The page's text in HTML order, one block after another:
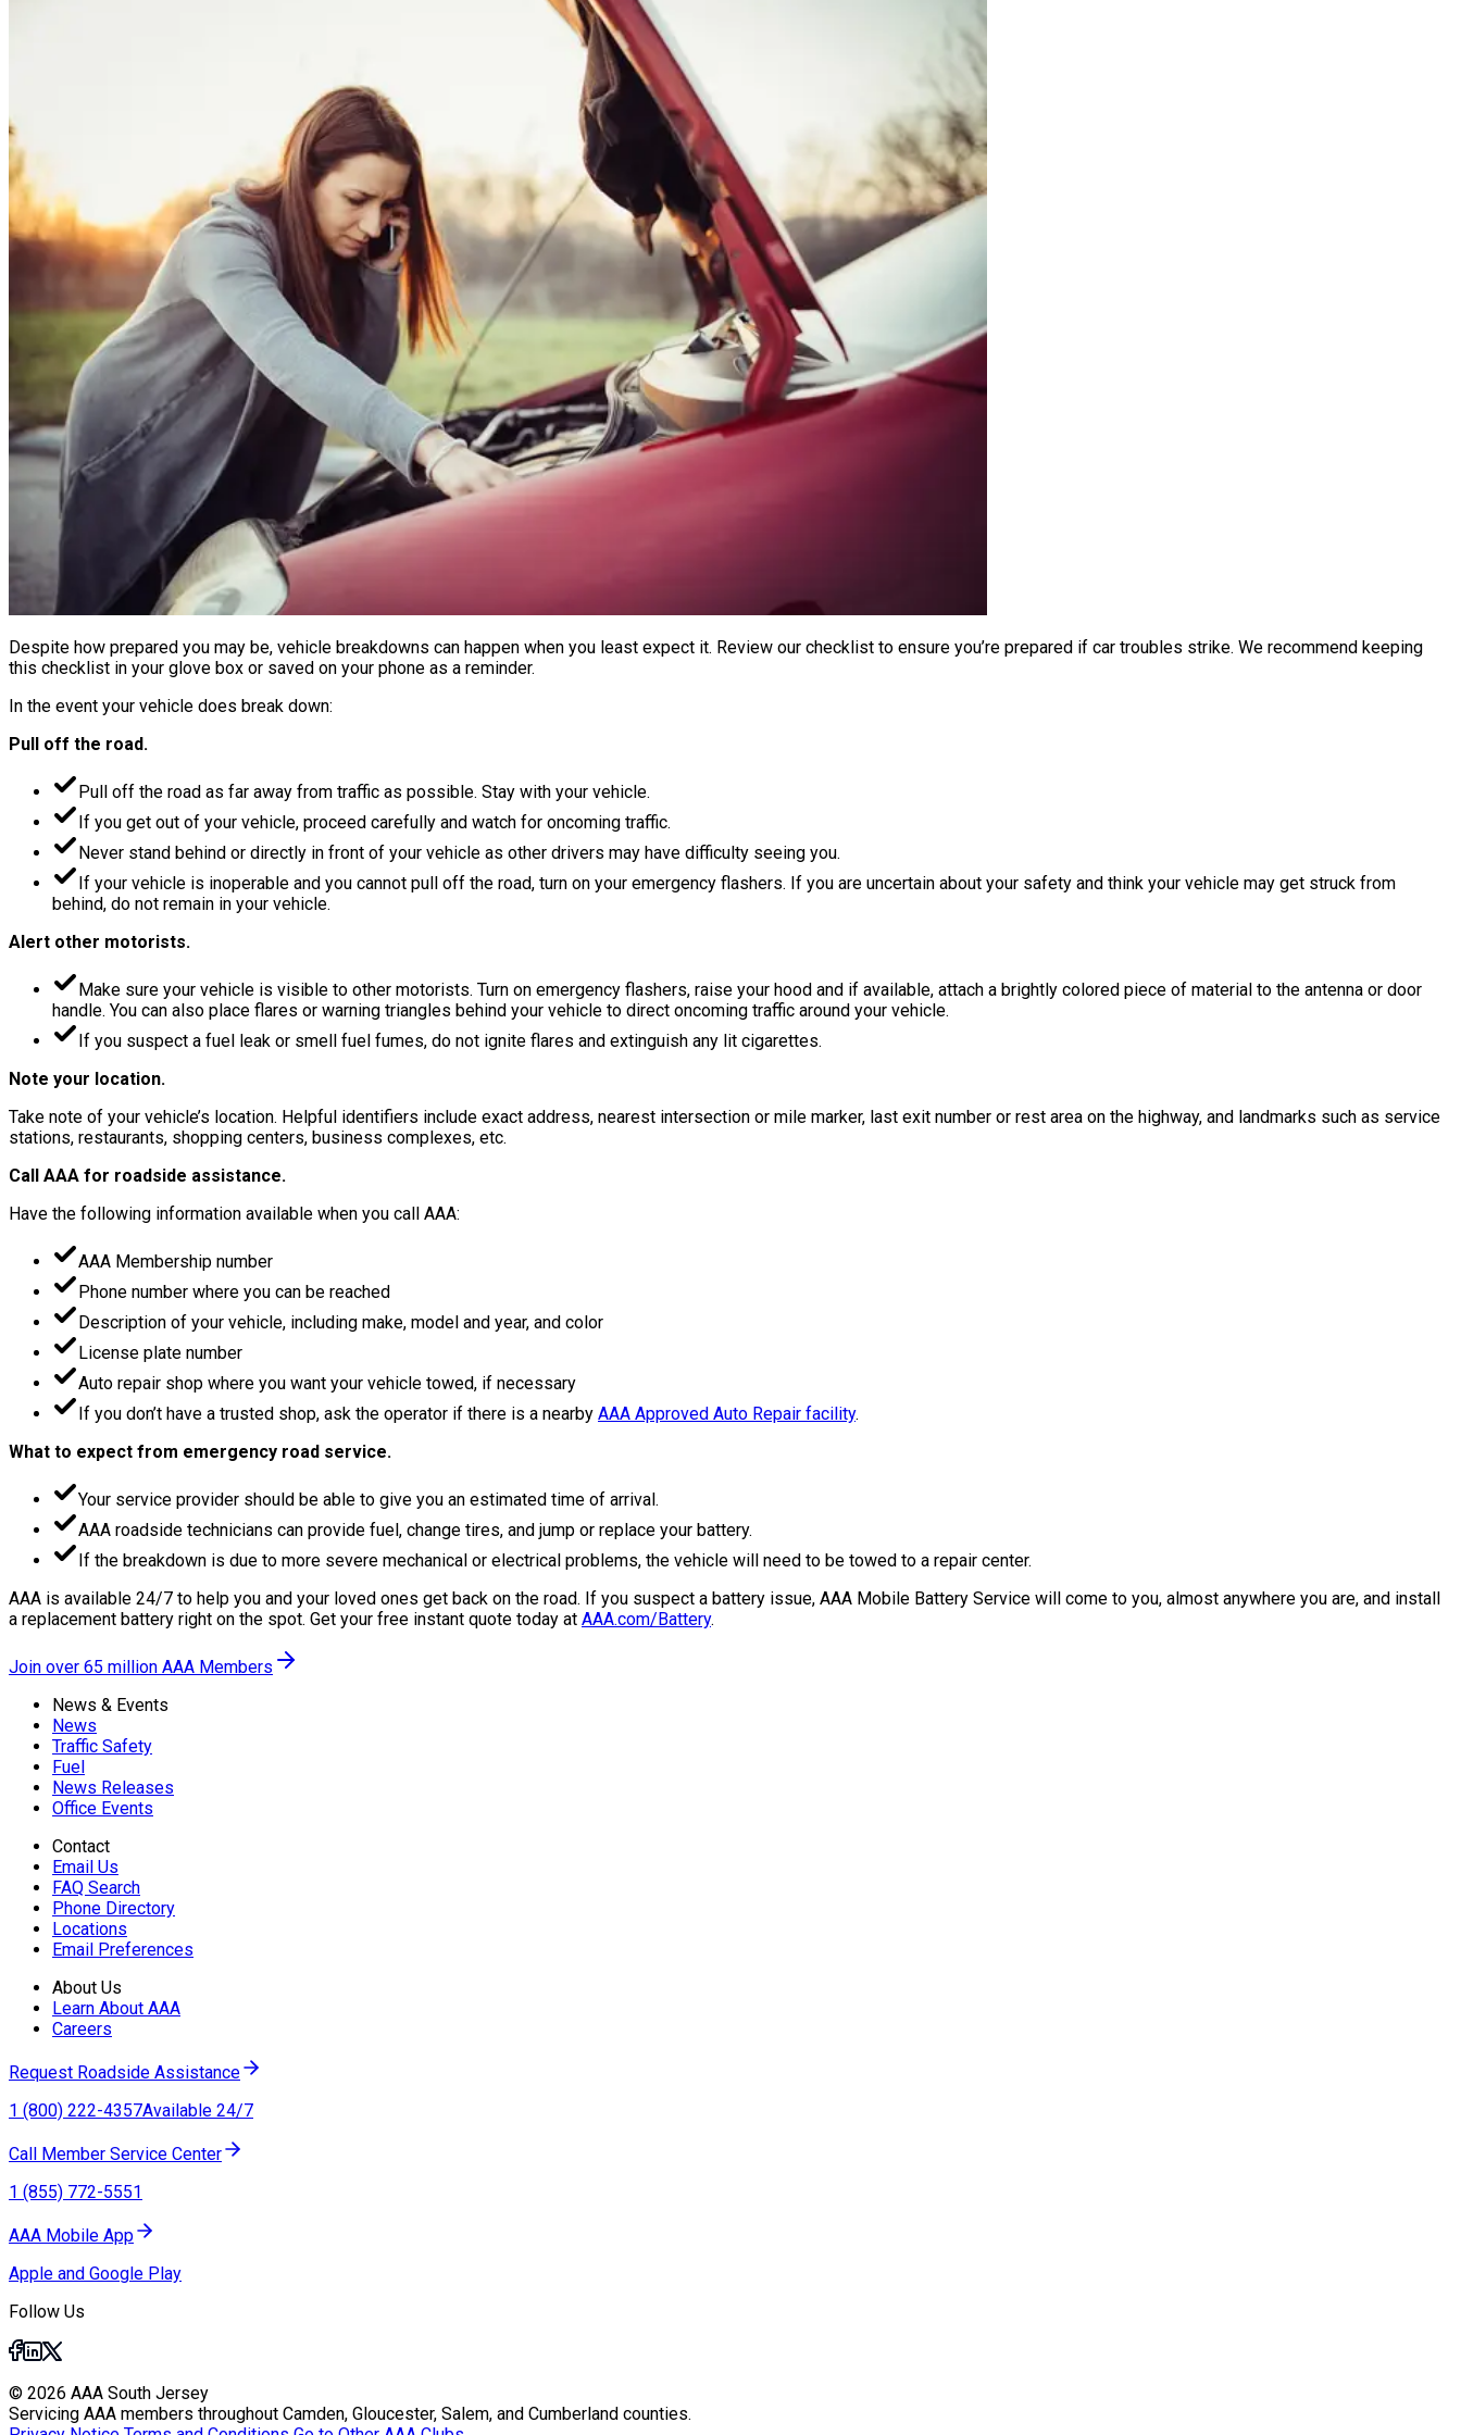
Despite how prepared you may be, vehicle breakdowns can happen when you least expect it. Review our checklist to ensure you’re prepared if car troubles strike. We recommend keeping
this checklist in your glove box or saved on your phone as a reminder.
In the event your vehicle does break down:
Pull off the road.
Pull off the road as far away from traffic as possible. Stay with your vehicle.
If you get out of your vehicle, proceed carefully and watch for oncoming traffic.
Never stand behind or directly in front of your vehicle as other drivers may have difficulty seeing you.
If your vehicle is inoperable and you cannot pull off the road, turn on your emergency flashers. If you are uncertain about your safety and think your vehicle may get struck from
behind, do not remain in your vehicle.
Alert other motorists.
Make sure your vehicle is visible to other motorists. Turn on emergency flashers, raise your hood and if available, attach a brightly colored piece of material to the antenna or door
handle. You can also place flares or warning triangles behind your vehicle to direct oncoming traffic around your vehicle.
If you suspect a fuel leak or smell fuel fumes, do not ignite flares and extinguish any lit cigarettes.
Note your location.
Take note of your vehicle’s location. Helpful identifiers include exact address, nearest intersection or mile marker, last exit number or rest area on the highway, and landmarks such as service
stations, restaurants, shopping centers, business complexes, etc.
Call AAA for roadside assistance.
Have the following information available when you call AAA:
AAA Membership number
Phone number where you can be reached
Description of your vehicle, including make, model and year, and color
License plate number
Auto repair shop where you want your vehicle towed, if necessary
If you don’t have a trusted shop, ask the operator if there is a nearby AAA Approved Auto Repair facility.
What to expect from emergency road service.
Your service provider should be able to give you an estimated time of arrival.
AAA roadside technicians can provide fuel, change tires, and jump or replace your battery.
If the breakdown is due to more severe mechanical or electrical problems, the vehicle will need to be towed to a repair center.
AAA is available 24/7 to help you and your loved ones get back on the road. If you suspect a battery issue, AAA Mobile Battery Service will come to you, almost anywhere you are, and install
a replacement battery right on the spot. Get your free instant quote today at AAA.com/Battery.
Join over 65 million AAA Members
News & Events
News
Traffic Safety
Fuel
News Releases
Office Events
Contact
Email Us
FAQ Search
Phone Directory
Locations
Email Preferences
About Us
Learn About AAA
Careers
Request Roadside Assistance
1 (800) 222-4357Available 24/7
Call Member Service Center
1 (855) 772-5551
AAA Mobile App
Apple and Google Play
Follow Us
© 2026 AAA South Jersey
Servicing AAA members throughout Camden, Gloucester, Salem, and Cumberland counties.